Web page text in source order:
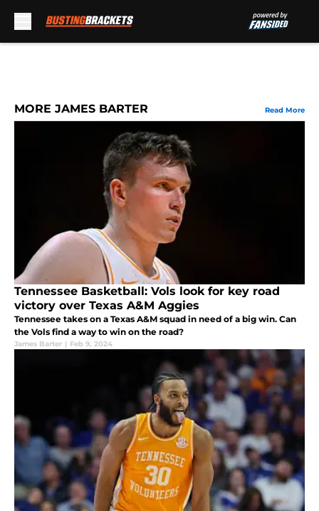
MORE JAMES BARTER Read More
Tennessee Basketball: Vols look for key road
victory over Texas A&M Aggies
Tennessee takes on a Texas A&M squad in need of a big win. Can
the Vols find a way to win on the road?
James Barter | Feb 9, 2024